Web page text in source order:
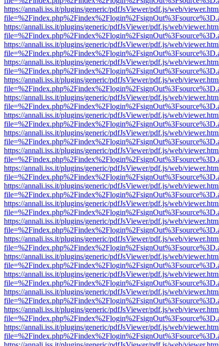
https://annali.iss.it/plugins/generic/pdfJsViewer/pdf.js/web/
https://annali.iss.it/plugins/generic/pdfJsViewer/pdf.js/web/
https://annali.iss.it/plugins/generic/pdfJsViewer/pdf.js/web/
https://annali.iss.it/plugins/generic/pdfJsViewer/pdf.js/web/
https://annali.iss.it/plugins/generic/pdfJsViewer/pdf.js/web/
https://annali.iss.it/plugins/generic/pdfJsViewer/pdf.js/web/
https://annali.iss.it/plugins/generic/pdfJsViewer/pdf.js/web/
https://annali.iss.it/plugins/generic/pdfJsViewer/pdf.js/web/
https://annali.iss.it/plugins/generic/pdfJsViewer/pdf.js/web/
https://annali.iss.it/plugins/generic/pdfJsViewer/pdf.js/web/
https://annali.iss.it/plugins/generic/pdfJsViewer/pdf.js/web/
https://annali.iss.it/plugins/generic/pdfJsViewer/pdf.js/web/
https://annali.iss.it/plugins/generic/pdfJsViewer/pdf.js/web/
https://annali.iss.it/plugins/generic/pdfJsViewer/pdf.js/web/
https://annali.iss.it/plugins/generic/pdfJsViewer/pdf.js/web/
https://annali.iss.it/plugins/generic/pdfJsViewer/pdf.js/web/
https://annali.iss.it/plugins/generic/pdfJsViewer/pdf.js/web/
https://annali.iss.it/plugins/generic/pdfJsViewer/pdf.js/web/
https://annali.iss.it/plugins/generic/pdfJsViewer/pdf.js/web/